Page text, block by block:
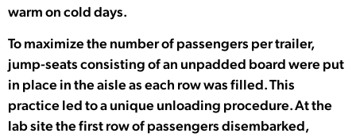
warm on cold days.
To maximize the number of passengers per trailer,
jump-seats consisting of an unpadded board were put
in place in the aisle as each row was filled. This
practice led to a unique unloading procedure. At the
lab site the first row of passengers disembarked,